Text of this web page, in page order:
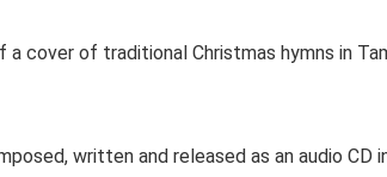
cover of traditional Christmas hymns in
written and released as an audio CD